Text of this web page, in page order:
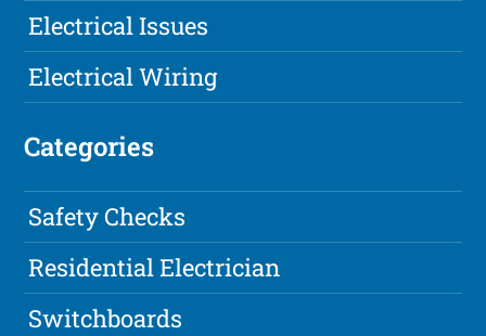
Electrical Issues
Electrical Wiring
Categories
Safety Checks
Residential Electrician
Switchboards